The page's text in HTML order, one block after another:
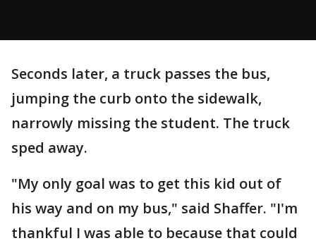
Seconds later, a truck passes the bus,
jumping the curb onto the sidewalk,
narrowly missing the student. The truck
sped away.
"My only goal was to get this kid out of
his way and on my bus," said Shaffer. "I'm
thankful I was able to because that could